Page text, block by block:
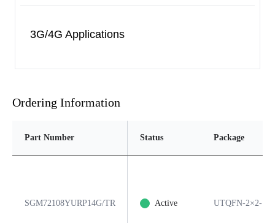
3G/4G Applications
Ordering Information
Part Number Status Package
SGM72108YURP14G/TR Active UTQFN-2×2-